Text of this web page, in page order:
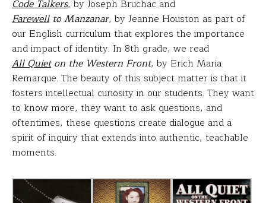
Code Talkers, by Joseph Bruchac and
Farewellto Manzanar, by Jeanne Houston as part of
our English curriculum that explores the importance
and impact of identity. In 8th grade, we read
All Quieton the Western Front, by Erich Maria
Remarque. The beauty of this subject matter is that it
fosters intellectual curiosity in our students. They want
to know more, they want to ask questions, and
oftentimes, these questions create dialogue and a
spirit of inquiry that extends into authentic, teachable
moments.